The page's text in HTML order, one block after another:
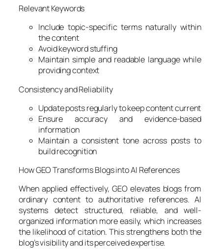
Relevant Keywords
Include topic-specific terms naturally within
the content
Avoid keyword stuffing
Maintain simple and readable language while
providing context
Consistency and Reliability
Update posts regularly to keep content current
Ensure accuracy and evidence-based
information
Maintain a consistent tone across posts to
build recognition
How GEO Transforms Blogs into AI References
When applied effectively, GEO elevates blogs from
ordinary content to authoritative references. AI
systems detect structured, reliable, and well-
organized information more easily, which increases
the likelihood of citation. This strengthens both the
blog’s visibility and its perceived expertise.